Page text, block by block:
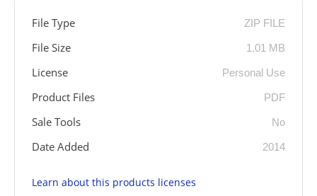
File Type ZIP FILE
File Size 1.01 MB
License Personal Use
Product Files PDF
Sale Tools No
Date Added 2014
Learn about this products licenses